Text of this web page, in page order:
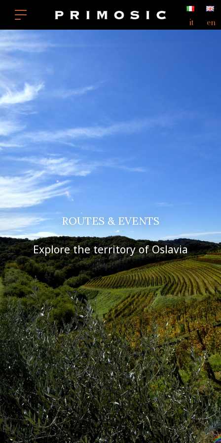
it en
Explore the territory of Oslavia
ROUTES & EVENTS